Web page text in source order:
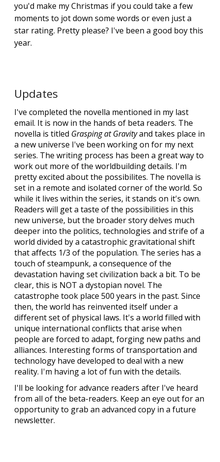
you'd make my Christmas if you could take a few
moments to jot down some words or even just a
star rating. Pretty please? I've been a good boy this
year.
Updates
I've completed the novella mentioned in my last
email. It is now in the hands of beta readers. The
novella is titled Grasping at Gravityand takes place in
a new universe I've been working on for my next
series. The writing process has been a great way to
work out more of the worldbuilding details. I'm
pretty excited about the possibilites. The novella is
set in a remote and isolated corner of the world. So
while it lives within the series, it stands on it's own.
Readers will get a taste of the possibilities in this
new universe, but the broader story delves much
deeper into the politics, technologies and strife of a
world divided by a catastrophic gravitational shift
that affects 1/3 of the population. The series has a
touch of steampunk, a consequence of the
devastation having set civilization back a bit. To be
clear, this is NOT a dystopian novel. The
catastrophe took place 500 years in the past. Since
then, the world has reinvented itself under a
different set of physical laws. It's a world filled with
unique international conflicts that arise when
people are forced to adapt, forging new paths and
alliances. Interesting forms of transportation and
technology have developed to deal with a new
reality. I'm having a lot of fun with the details.
I'll be looking for advance readers after I've heard
from all of the beta-readers. Keep an eye out for an
opportunity to grab an advanced copy in a future
newsletter.